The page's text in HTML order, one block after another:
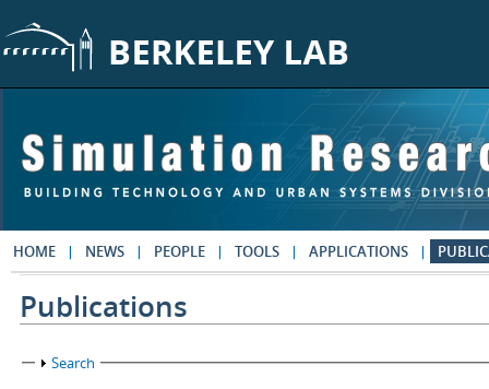
HOME NEWS PEOPLE TOOLS APPLICATIONS
Publications
Show
Search